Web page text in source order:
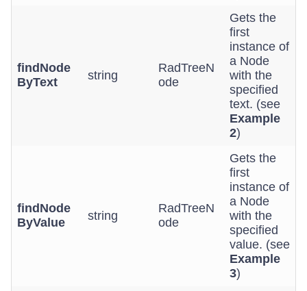
findNode
ByText
string
RadTreeN
ode
Gets the
first
instance of
a Node
with the
specified
text. (see
Example
2)
findNode
ByValue
string
RadTreeN
ode
Gets the
first
instance of
a Node
with the
specified
value. (see
Example
3)